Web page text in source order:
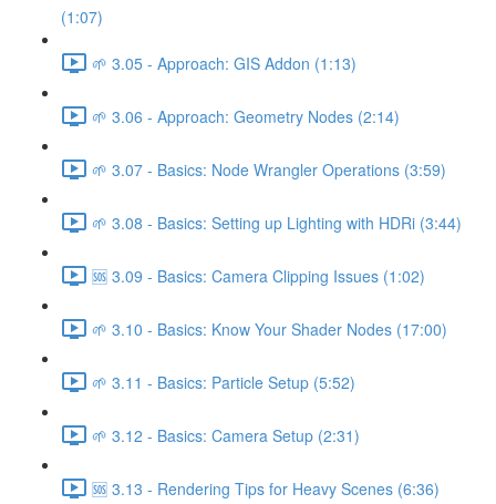
(1:07)
🌱 3.05 - Approach: GIS Addon (1:13)
🌱 3.06 - Approach: Geometry Nodes (2:14)
🌱 3.07 - Basics: Node Wrangler Operations (3:59)
🌱 3.08 - Basics: Setting up Lighting with HDRi (3:44)
🆘 3.09 - Basics: Camera Clipping Issues (1:02)
🌱 3.10 - Basics: Know Your Shader Nodes (17:00)
🌱 3.11 - Basics: Particle Setup (5:52)
🌱 3.12 - Basics: Camera Setup (2:31)
🆘 3.13 - Rendering Tips for Heavy Scenes (6:36)